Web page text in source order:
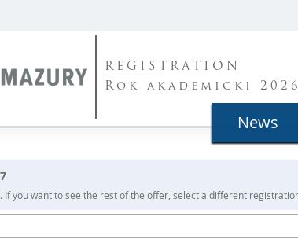
REGISTRATION
Rok akademicki
News
you want to see the rest of the offer, select a different